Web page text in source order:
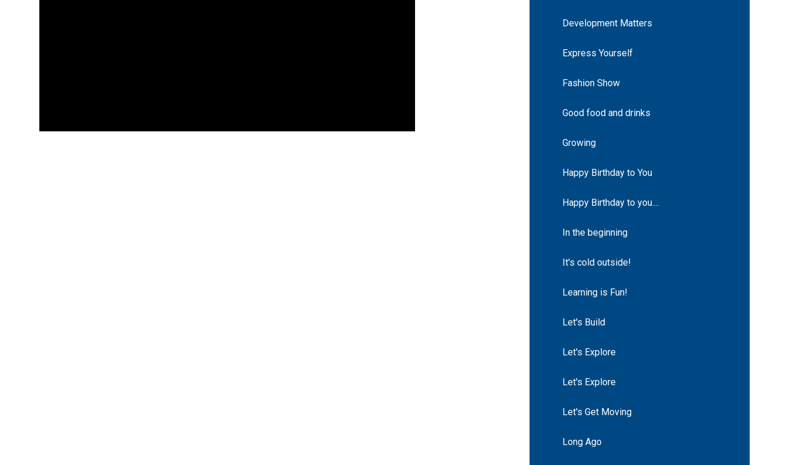
Development Matters
Express Yourself
Fashion Show
Good food and drinks
Growing
Happy Birthday to You
Happy Birthday to you....
In the beginning
It's cold outside!
Learning is Fun!
Let's Build
Let's Explore
Let's Explore
Let's Get Moving
Long Ago